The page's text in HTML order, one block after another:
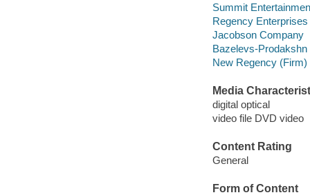
Summit
Regency Enterprises
Jacobson Company
Bazelevs-Prodakshn
New Regency (Firm)
Media
digital optical
video file DVD video
Content Rating
General
Form of Content